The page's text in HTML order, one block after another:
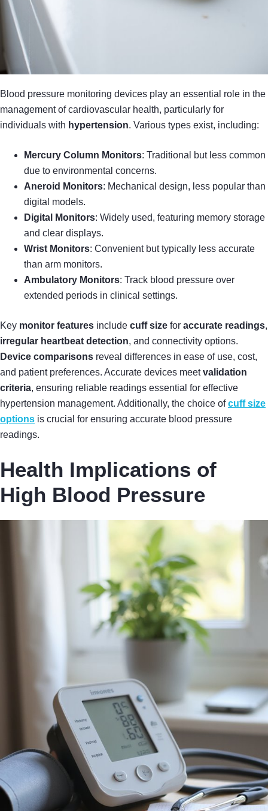
Blood pressure monitoring devices play an essential role in the
management of cardiovascular health, particularly for
individuals with hypertension. Various types exist, including:
Mercury Column Monitors: Traditional but less common
due to environmental concerns.
Aneroid Monitors: Mechanical design, less popular than
digital models.
Digital Monitors: Widely used, featuring memory storage
and clear displays.
Wrist Monitors: Convenient but typically less accurate
than arm monitors.
Ambulatory Monitors: Track blood pressure over
extended periods in clinical settings.
Key monitor features include cuff size for accurate readings,
irregular heartbeat detection, and connectivity options.
Device comparisons reveal differences in ease of use, cost,
and patient preferences. Accurate devices meetvalidation
criteria, ensuring reliable readings essential for effective
hypertension management. Additionally, the choice ofcuff size
options is crucial for ensuring accurate blood pressure
readings.
Health Implications of
High Blood Pressure